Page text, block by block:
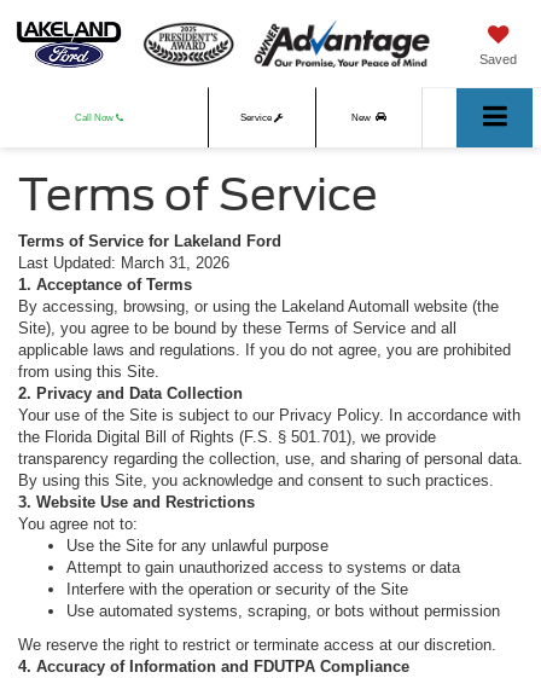
Saved
Call Now Service New
Used
Terms of Service
Terms of Service for Lakeland Ford
Last Updated: March 31, 2026
1. Acceptance of Terms
By accessing, browsing, or using the Lakeland Automall website (the
Site), you agree to be bound by these Terms of Service and all
applicable laws and regulations. If you do not agree, you are prohibited
from using this Site.
2. Privacy and Data Collection
Your use of the Site is subject to our Privacy Policy. In accordance with
the Florida Digital Bill of Rights (F.S. § 501.701), we provide
transparency regarding the collection, use, and sharing of personal data.
By using this Site, you acknowledge and consent to such practices.
3. Website Use and Restrictions
You agree not to:
Use the Site for any unlawful purpose
Attempt to gain unauthorized access to systems or data
Interfere with the operation or security of the Site
Use automated systems, scraping, or bots without permission
We reserve the right to restrict or terminate access at our discretion.
4. Accuracy of Information and FDUTPA Compliance